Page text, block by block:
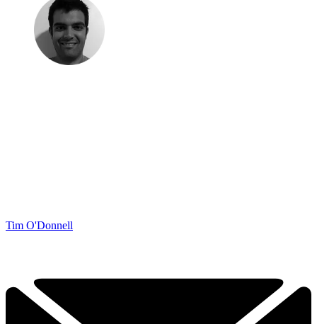
Tim O'Donnell